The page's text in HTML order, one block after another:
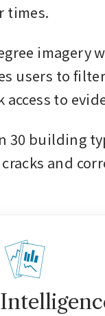
times.
imagery
users to
to
30 building
and